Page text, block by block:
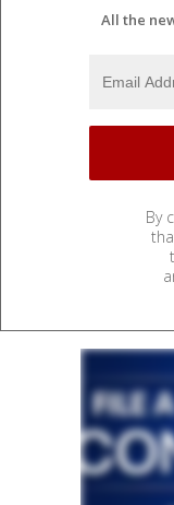
All the
By